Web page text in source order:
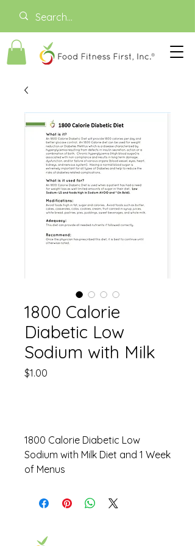
1800 Calorie
Diabetic Low
Sodium with Milk
$1.00
1800 Calorie Diabetic Low
Sodium with Milk Diet and 1 Week
of Menus